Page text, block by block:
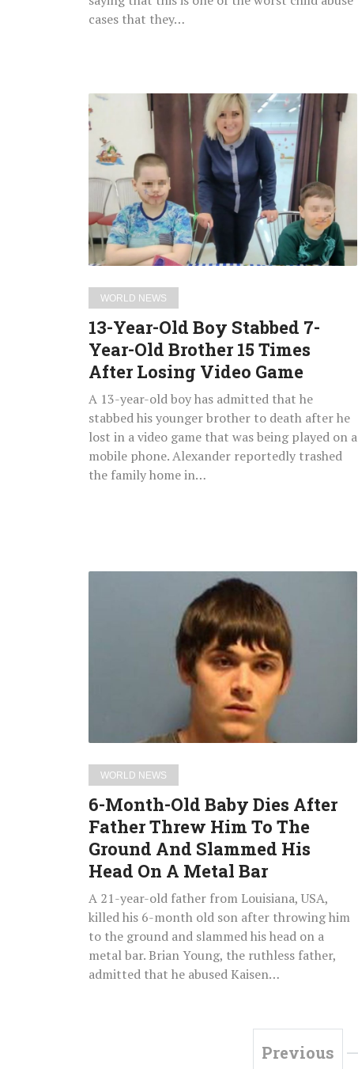
Chest
cases that they…
13-
Year-
Old
Boy
Stabbed
Year-
Old
Brother
15
Times
After
Losing
Video
Game
WORLD NEWS
13-Year-Old Boy Stabbed 7-
Year-Old Brother 15 Times
After Losing Video Game
A 13-year-old boy has admitted that he
stabbed his younger brother to death after he
lost in a video game that was being played on a
mobile phone. Alexander reportedly trashed
the family home in…
Him
To
The
Ground
And
Slammed
His
On
A
Metal
Bar
WORLD NEWS
6-Month-Old Baby Dies After
Father Threw Him To The
Ground And Slammed His
Head On A Metal Bar
A 21-year-old father from Louisiana, USA,
killed his 6-month old son after throwing him
to the ground and slammed his head on a
metal bar. Brian Young, the ruthless father,
admitted that he abused Kaisen…
Previous